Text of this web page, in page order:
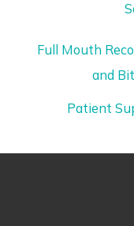
Full Mouth
and
Patient